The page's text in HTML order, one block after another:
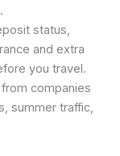
status,
and extra
you travel.
companies
summer traffic,